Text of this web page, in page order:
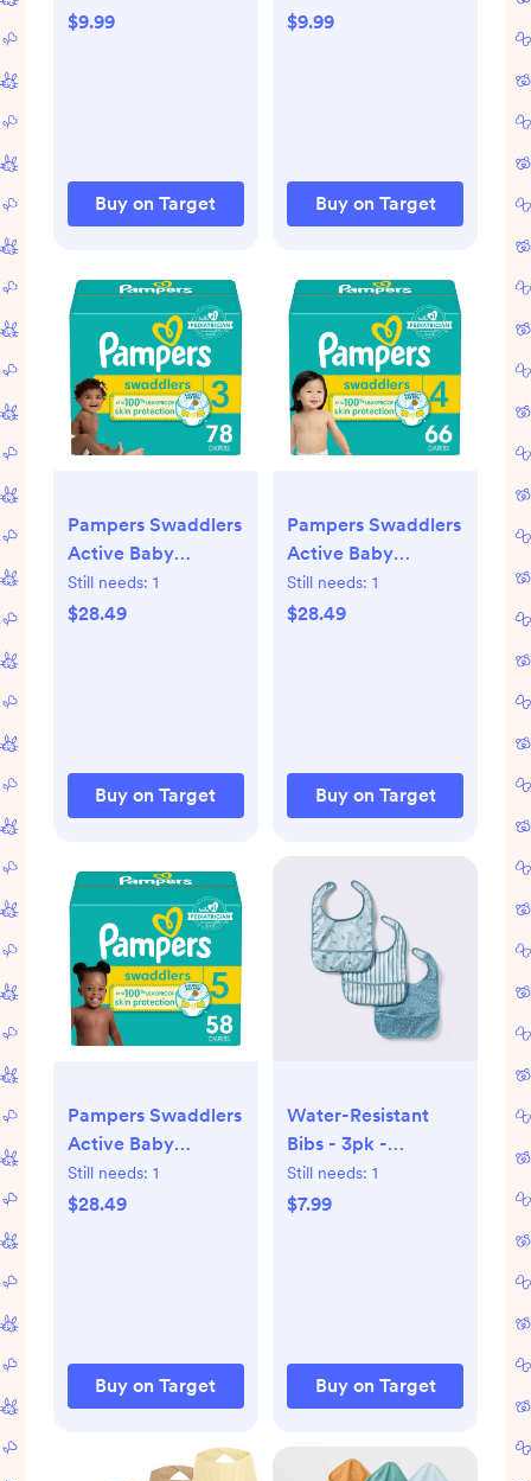
$9.99
Buy on Target
$9.99
Buy on Target
Pampers Swaddlers
Active Baby
Diapers
Still needs: 1
$28.49
Buy on Target
Pampers Swaddlers
Active Baby
Diapers
Still needs: 1
$28.49
Buy on Target
Pampers Swaddlers
Active Baby
Diapers
Still needs: 1
$28.49
Buy on Target
Water-Resistant
Bibs - 3pk -
Whales/Stripes/Dots
- Cloud Island™
Still needs: 1
$7.99
Buy on Target